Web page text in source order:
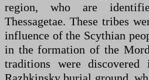
region, who are
Thessagetae. These tribes
influence of the Scythian
in the formation of the
traditions were